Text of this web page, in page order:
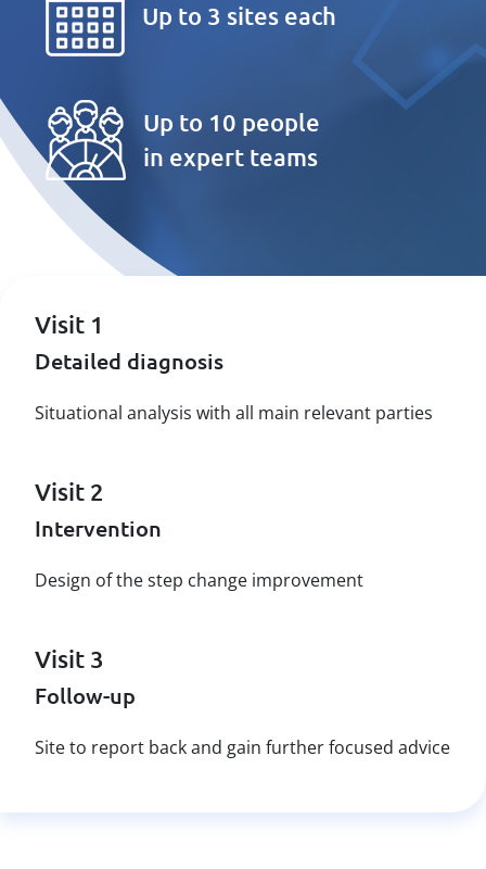
Up to 3 sites each
Up to 10 people
in expert teams
Visit 1
Detailed diagnosis
Situational analysis with all main relevant parties
Visit 2
Intervention
Design of the step change improvement
Visit 3
Follow-up
Site to report back and gain further focused advice